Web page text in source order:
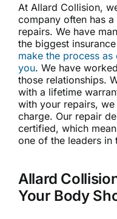
At Allard Collision,
company often has
repairs. We have
the biggest
make the process
you. We have
those relationships.
with a lifetime
with your repairs,
charge. Our repair
certified, which
one of the leaders in
Allard
Your Body